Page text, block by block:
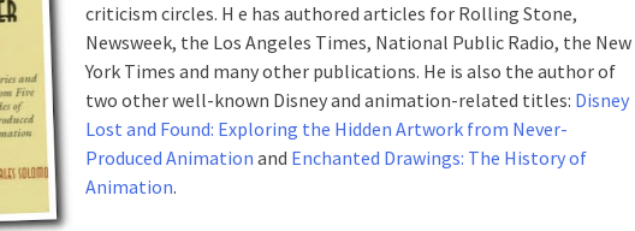
criticism circles. H e has authored articles for Rolling Stone,
Newsweek, the Los Angeles Times, National Public Radio, the New
York Times and many other publications. He is also the author of
two other well-known Disney and animation-related titles: Disney
Lost and Found: Exploring the Hidden Artwork from Never-
Produced Animation and Enchanted Drawings: The History of
Animation.